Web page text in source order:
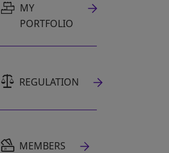
MY
PORTFOLIO
REGULATION
MEMBERS
OPENS IN A NEW TAB